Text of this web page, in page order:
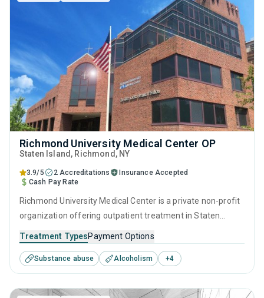
Richmond University Medical Center OP
Staten Island , Richmond, NY
3.9/5 2 Accreditations
Insurance Accepted
Cash Pay Rate
Richmond University Medical Center is a private non-profit
organization offering outpatient treatment in Staten
substance use disorders. This center offers programs for
substance use treatment including cognitive behavioral
therapy, motivational interviewing, relapse prevention, SUD
counseling and telehealth.
Treatment TypesPayment Options
Substance abuse Alcoholism +4